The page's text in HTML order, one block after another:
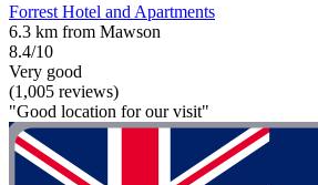
Forrest Hotel and Apartments
6.3 km from Mawson
8.4/10
Very good
(1,005 reviews)
"Good location for our visit"